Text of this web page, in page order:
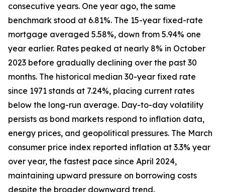
consecutive years. One year ago, the same
benchmark stood at 6.81%. The 15-year fixed-rate
mortgage averaged 5.58%, down from 5.94% one
year earlier. Rates peaked at nearly 8% in October
2023 before gradually declining over the past 30
months. The historical median 30-year fixed rate
since 1971 stands at 7.24%, placing current rates
below the long-run average. Day-to-day volatility
persists as bond markets respond to inflation data,
energy prices, and geopolitical pressures. The March
consumer price index reported inflation at 3.3% year
over year, the fastest pace since April 2024,
maintaining upward pressure on borrowing costs
despite the broader downward trend.